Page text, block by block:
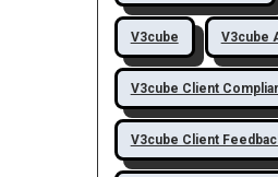
V3cube V3cube
V3cube Client
V3cube Client